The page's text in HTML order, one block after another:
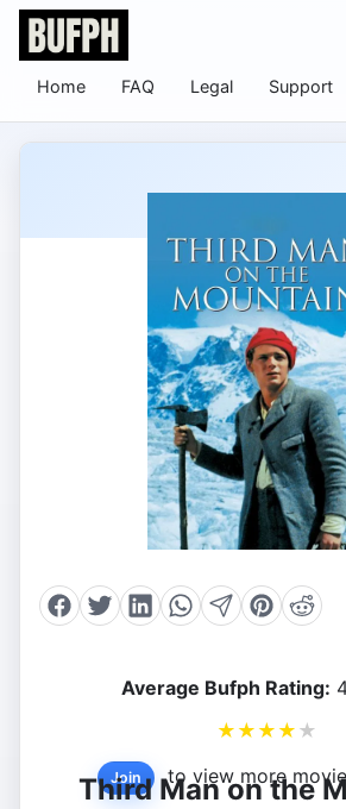
Home FAQ Legal Support
Average Bufph Rating:
★ ★ ★ ★ ★
Join to view more
Third Man on the